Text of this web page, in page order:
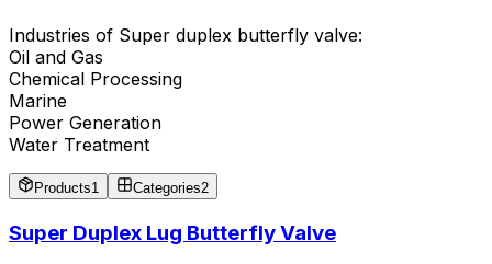
Industries of Super duplex butterfly valve:
Oil and Gas
Chemical Processing
Marine
Power Generation
Water Treatment
Products1 Categories2
Super Duplex Lug Butterfly Valve